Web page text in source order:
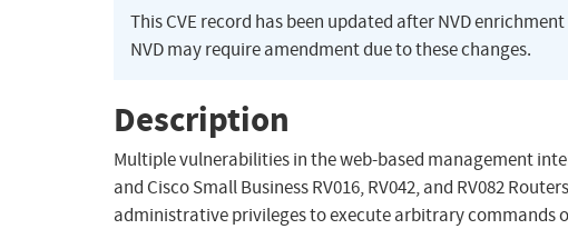
This CVE record has been updated after NVD
NVD may require amendment due to these changes.
Description
Multiple vulnerabilities in the web-based management
and Cisco Small Business RV016, RV042, and RV082
administrative privileges to execute arbitrary commands